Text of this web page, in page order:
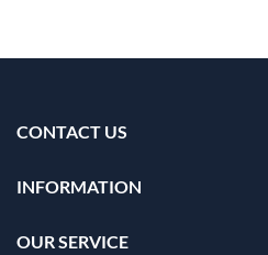
CONTACT US
INFORMATION
OUR SERVICE